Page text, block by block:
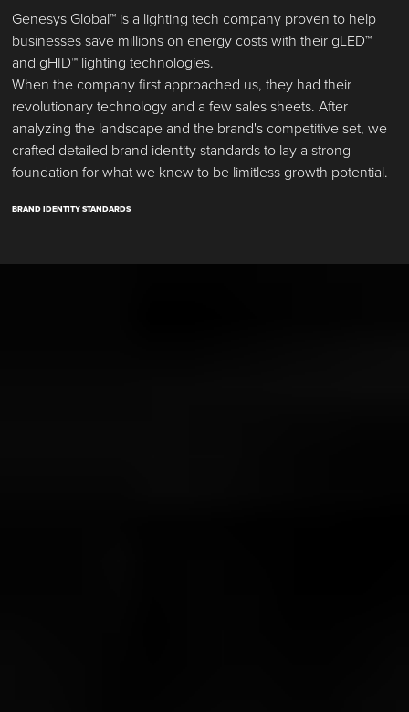
Genesys Global™ is a lighting tech company proven to help
businesses save millions on energy costs with their gLED™
and gHID™ lighting technologies.
When the company first approached us, they had their
revolutionary technology and a few sales sheets. After
analyzing the landscape and the brand's competitive set, we
crafted detailed brand identity standards to lay a strong
foundation for what we knew to be limitless growth potential.
BRAND IDENTITY STANDARDS